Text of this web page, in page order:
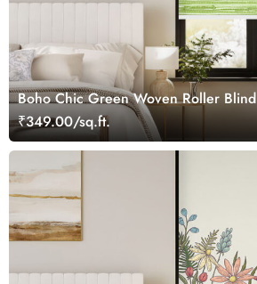
Boho Chic Green Woven Roller Blind
₹349.00/sq.ft.